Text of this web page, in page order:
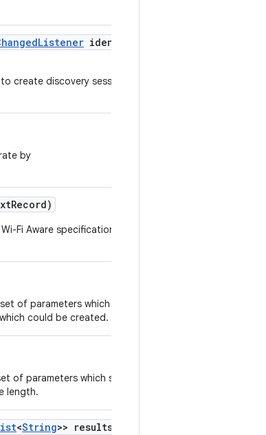
Listener identity
create discovery sessions or
by
Record)
Fi Aware specifications 4.0
of parameters which specify
could be created.
of parameters which specify
length.
<String>> results